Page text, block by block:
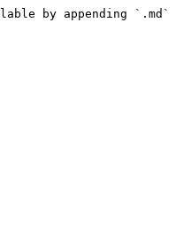
by appending `.md`